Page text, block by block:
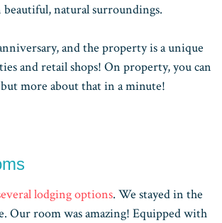
natural surroundings.
and the property is a unique
and retail shops! On property, you can
more about that in a minute!
lodging options. We stayed in the
Our room was amazing! Equipped with